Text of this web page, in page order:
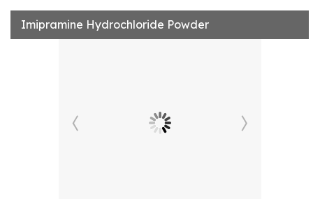
Imipramine Hydrochloride Powder